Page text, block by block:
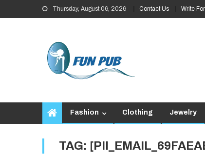
to
Thursday, August 06, 2026 Contact Us Write
Fashion Clothing Jewelry
TAG: